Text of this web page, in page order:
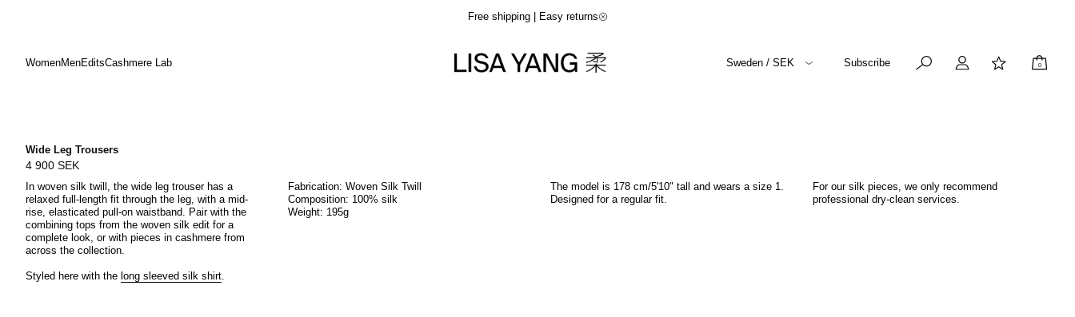
Free shipping | Easy returns
WomenMenEditsCashmere Lab Sweden / SEK Subscribe 0
Wide Leg Trousers
4 900 SEK
In woven silk twill , the wide leg trouser has a
relaxed full-length fit through the leg, with a mid-
rise, elasticated pull-on waistband. Pair with the
combining tops from the woven silk edit for a
complete look, or with pieces in cashmere from
across the collection.
Styled here with the long sleeved silk shirt.
Fabrication: Woven Silk Twill
Composition: 100% silk
Weight: 195g
The model is 178 cm/5'10" tall and wears a size 1.
Designed for a regular fit.
For our silk pieces, we only recommend
professional dry-clean services.